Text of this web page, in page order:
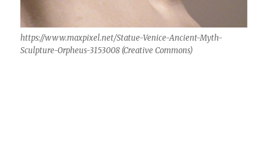
https://www.maxpixel.net/Statue-Venice-Ancient-Myth-
Sculpture-Orpheus-3153008 (Creative Commons)